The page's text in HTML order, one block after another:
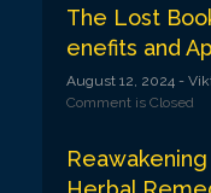
The Lost
enefits and
August 12, 2024 -
Comment is Closed